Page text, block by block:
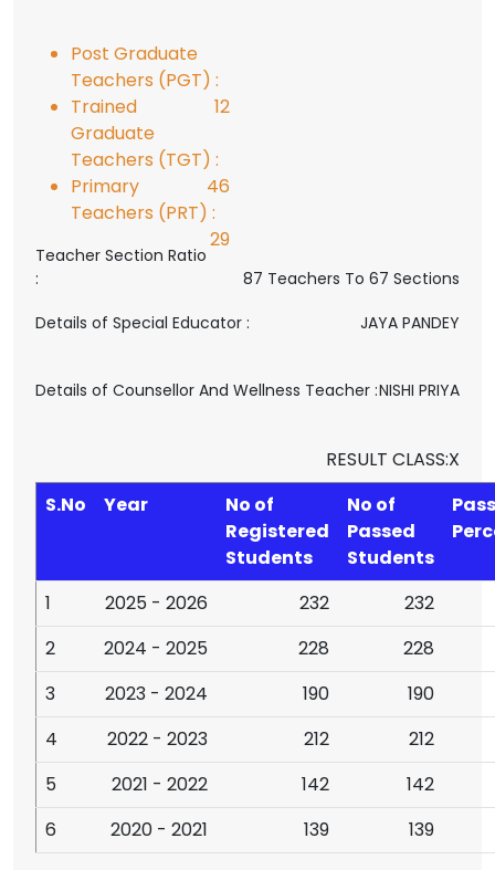
Post Graduate
Teachers (PGT) :
12
Trained
Graduate
Teachers (TGT) :
46
Primary
Teachers (PRT) :
29
Teacher Section Ratio
:
87 Teachers To 67 Sections
Details of Special Educator :
JAYA PANDEY
Details of Counsellor And Wellness Teacher :NISHI PRIYA
RESULT CLASS:X
S.No
Year
No of
Registered
Students
No of
Passed
Students
Pass
1 2025 - 2026 232
232
2
2024 - 2025 228
228
3
2023 - 2024 190
190
4
2022 - 2023 212
212
5
2021 - 2022 142
142
6
2020 - 2021 139 139